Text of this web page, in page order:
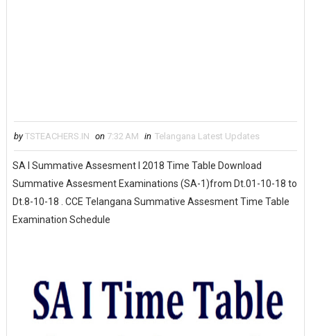
by TSTEACHERS.IN on 7:32 AM in Telangana Latest Updates
SA I Summative Assesment I 2018 Time Table Download
Summative Assesment Examinations (SA-1)from Dt.01-10-18 to
Dt.8-10-18 . CCE Telangana Summative Assesment Time Table
Examination Schedule